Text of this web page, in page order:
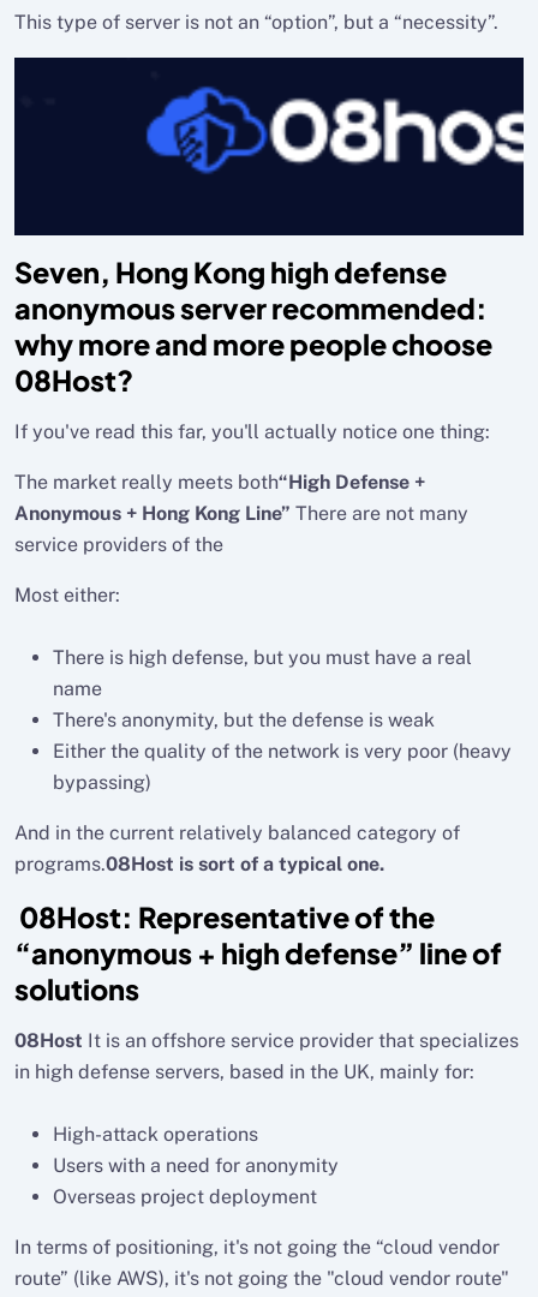
This type of server is not an “option”, but a “necessity”.
Seven, Hong Kong high defense
anonymous server recommended:
why more and more people choose
08Host?
If you've read this far, you'll actually notice one thing:
The market really meets both“High Defense +
Anonymous + Hong Kong Line” There are not many
service providers of the
Most either:
There is high defense, but you must have a real
name
There's anonymity, but the defense is weak
Either the quality of the network is very poor (heavy
bypassing)
And in the current relatively balanced category of
programs.08Host is sort of a typical one.
08Host: Representative of the
“anonymous + high defense” line of
solutions
08Host It is an offshore service provider that specializes
in high defense servers, based in the UK, mainly for:
High-attack operations
Users with a need for anonymity
Overseas project deployment
In terms of positioning, it's not going the “cloud vendor
route” (like AWS), it's not going the "cloud vendor route"